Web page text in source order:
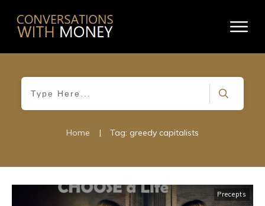
Home | Tag: greedy capitalists
Precepts